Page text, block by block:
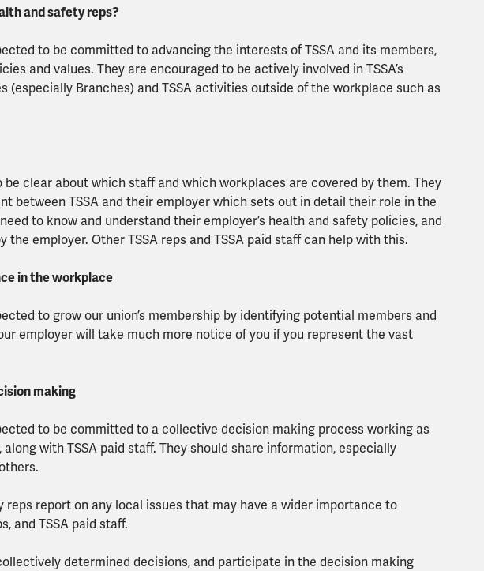
and safety reps?
to be committed to advancing the interests of TSSA and its members,
and values. They are encouraged to be actively involved in TSSA’s
(especially Branches) and TSSA activities outside of the workplace such as
be clear about which staff and which workplaces are covered by them. They
between TSSA and their employer which sets out in detail their role in the
to know and understand their employer’s health and safety policies, and
the employer. Other TSSA reps and TSSA paid staff can help with this.
in the workplace
to grow our union’s membership by identifying potential members and
employer will take much more notice of you if you represent the vast
making
to be committed to a collective decision making process working as
with TSSA paid staff. They should share information, especially
report on any local issues that may have a wider importance to
and TSSA paid staff.
determined decisions, and participate in the decision making